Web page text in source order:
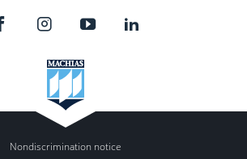
Nondiscrimination notice